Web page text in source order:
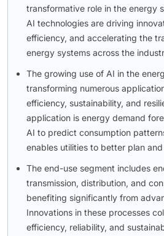
transformative role in the energy
AI technologies are driving
efficiency, and accelerating the
energy systems across the
The growing use of AI in the
transforming numerous
efficiency, sustainability, and
application is energy demand
AI to predict consumption
enables utilities to better plan
The end-use segment includes
transmission, distribution, and
benefiting significantly from
Innovations in these processes
efficiency, reliability, and